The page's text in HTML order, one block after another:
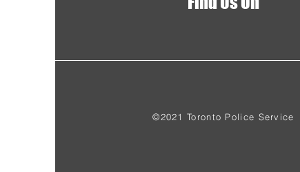
©2021 Toronto Police Service